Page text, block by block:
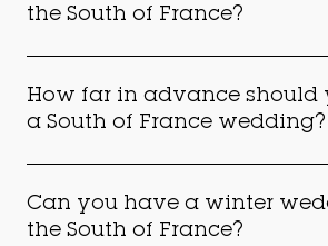
the South of France?
How far in advance should
a South of France wedding?
Can you have a winter
the South of France?